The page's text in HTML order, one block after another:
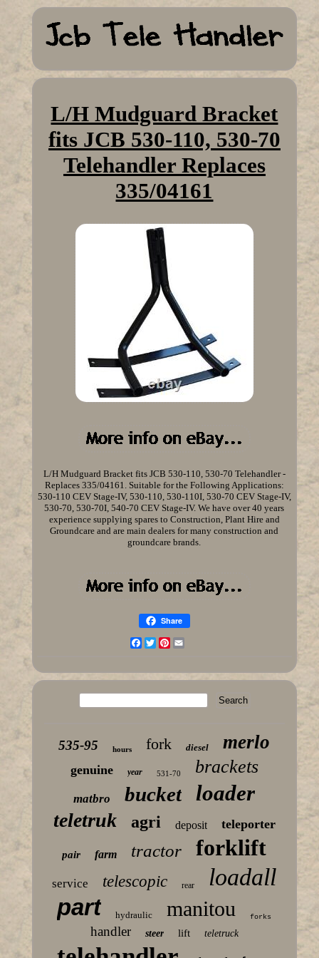
L/H Mudguard Bracket
fits JCB 530-110, 530-70
Telehandler Replaces
335/04161
L/H Mudguard Bracket fits JCB 530-110, 530-70 Telehandler -
Replaces 335/04161. Suitable for the Following Applications:
530-110 CEV Stage-IV, 530-110, 530-110I, 530-70 CEV Stage-IV,
530-70, 530-70I, 540-70 CEV Stage-IV. We have over 40 years
experience supplying spares to Construction, Plant Hire and
Groundcare and are main dealers for many construction and
groundcare brands.
Share
Facebook
TwitterPinterest
535-95 hours fork diesel merlo
genuine year 531-70 brackets
matbro bucket loader
teletruk agri deposit teleporter
pair farm tractor forklift
service telescopic rear
loadall
part
hydraulic manitou forks
handler steer lift teletruck